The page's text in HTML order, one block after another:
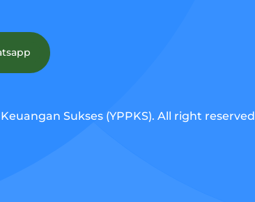
Sukses (YPPKS). All right reserved